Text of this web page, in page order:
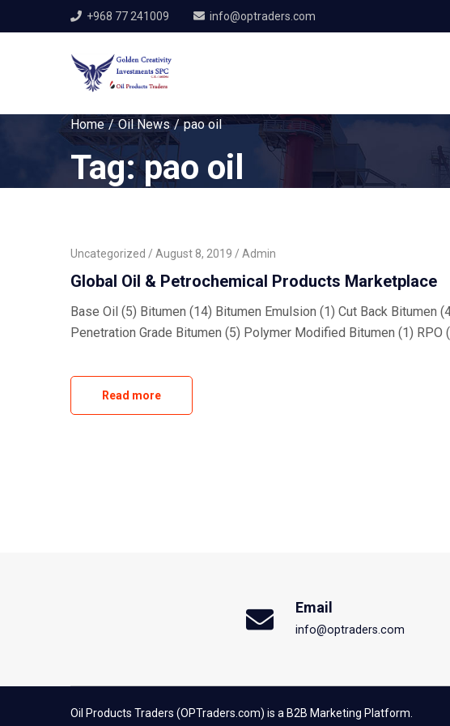
+968 77 241009 info@optraders.com
Home Oil News pao oil
Tag:pao oil
Uncategorized August 8, 2019 Admin
Global Oil & Petrochemical Products Marketplace
Base Oil (5) Bitumen (14) Bitumen Emulsion (1) Cut Back Bitumen
Penetration Grade Bitumen (5) Polymer Modified Bitumen (1) RPO
Read more
Email
info@optraders.com
Oil Products Traders (OPTraders.com) is a B2B Marketing Platform.